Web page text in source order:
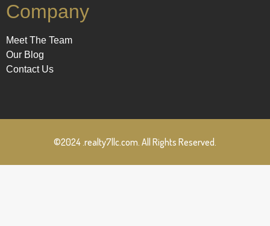
Company
Meet The Team
Our Blog
Contact Us
©2024 .realty7llc.com. All Rights Reserved.